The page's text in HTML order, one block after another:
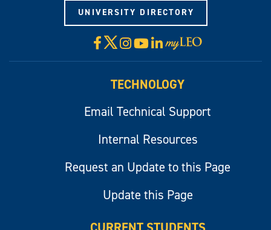
UNIVERSITY DIRECTORY
Facebook
X Instagram
YouTube
LinkedIn
Visit
myLeo
TECHNOLOGY
Email Technical Support
Internal Resources
Request an Update to this Page
Update this Page